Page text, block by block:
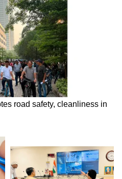
| Top 20
| Ultimate
After Days-